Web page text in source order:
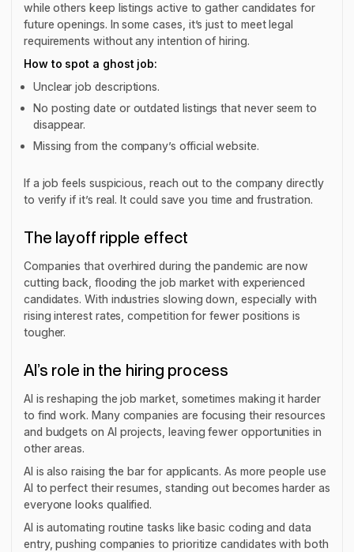
while others keep listings active to gather candidates for
future openings. In some cases, it’s just to meet legal
requirements without any intention of hiring.
How to spot a ghost job:
Unclear job descriptions.
No posting date or outdated listings that never seem to
disappear.
Missing from the company’s official website.
If a job feels suspicious, reach out to the company directly
to verify if it’s real. It could save you time and frustration.
The layoff ripple effect
Companies that overhired during the pandemic are now
cutting back, flooding the job market with experienced
candidates. With industries slowing down, especially with
rising interest rates, competition for fewer positions is
tougher.
AI’s role in the hiring process
AI is reshaping the job market, sometimes making it harder
to find work. Many companies are focusing their resources
and budgets on AI projects, leaving fewer opportunities in
other areas.
AI is also raising the bar for applicants. As more people use
AI to perfect their resumes, standing out becomes harder as
everyone looks qualified.
AI is automating routine tasks like basic coding and data
entry, pushing companies to prioritize candidates with both